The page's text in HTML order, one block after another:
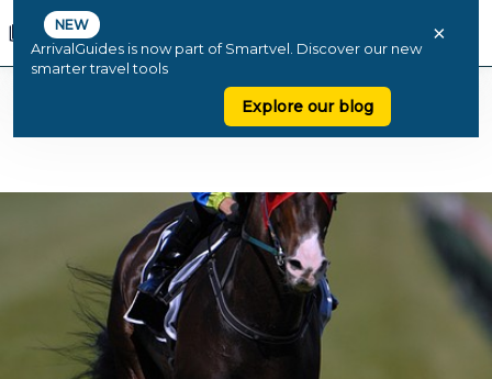
NEW
ArrivalGuides is now part of Smartvel. Discover our new
smarter travel tools
Explore our blog
×